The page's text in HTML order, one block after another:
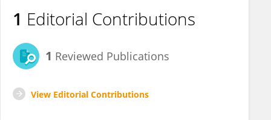
1 Editorial Contributions
1 Reviewed Publications
View Editorial Contributions